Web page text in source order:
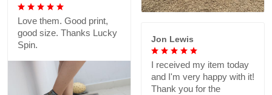
Love them. Good print,
good size. Thanks Lucky
Spin.
Jon Lewis
I received my item today
and I'm very happy with it!
Thank you for the